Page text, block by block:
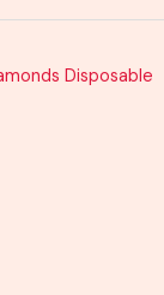
Disposable